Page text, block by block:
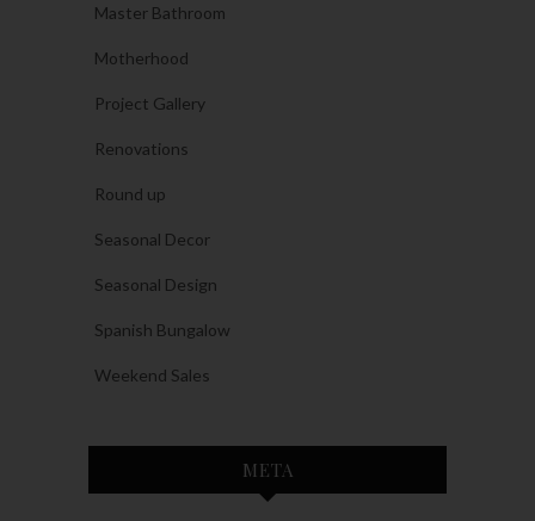
Master Bathroom
Motherhood
Project Gallery
Renovations
Round up
Seasonal Decor
Seasonal Design
Spanish Bungalow
Weekend Sales
META